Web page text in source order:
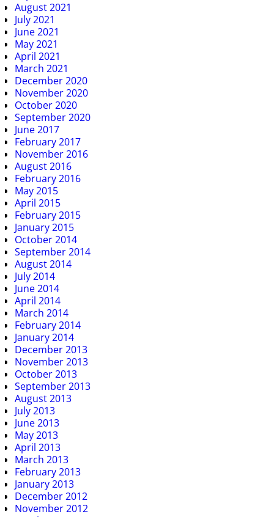
August 2021
July 2021
June 2021
May 2021
April 2021
March 2021
December 2020
November 2020
October 2020
September 2020
June 2017
February 2017
November 2016
August 2016
February 2016
May 2015
April 2015
February 2015
January 2015
October 2014
September 2014
August 2014
July 2014
June 2014
April 2014
March 2014
February 2014
January 2014
December 2013
November 2013
October 2013
September 2013
August 2013
July 2013
June 2013
May 2013
April 2013
March 2013
February 2013
January 2013
December 2012
November 2012